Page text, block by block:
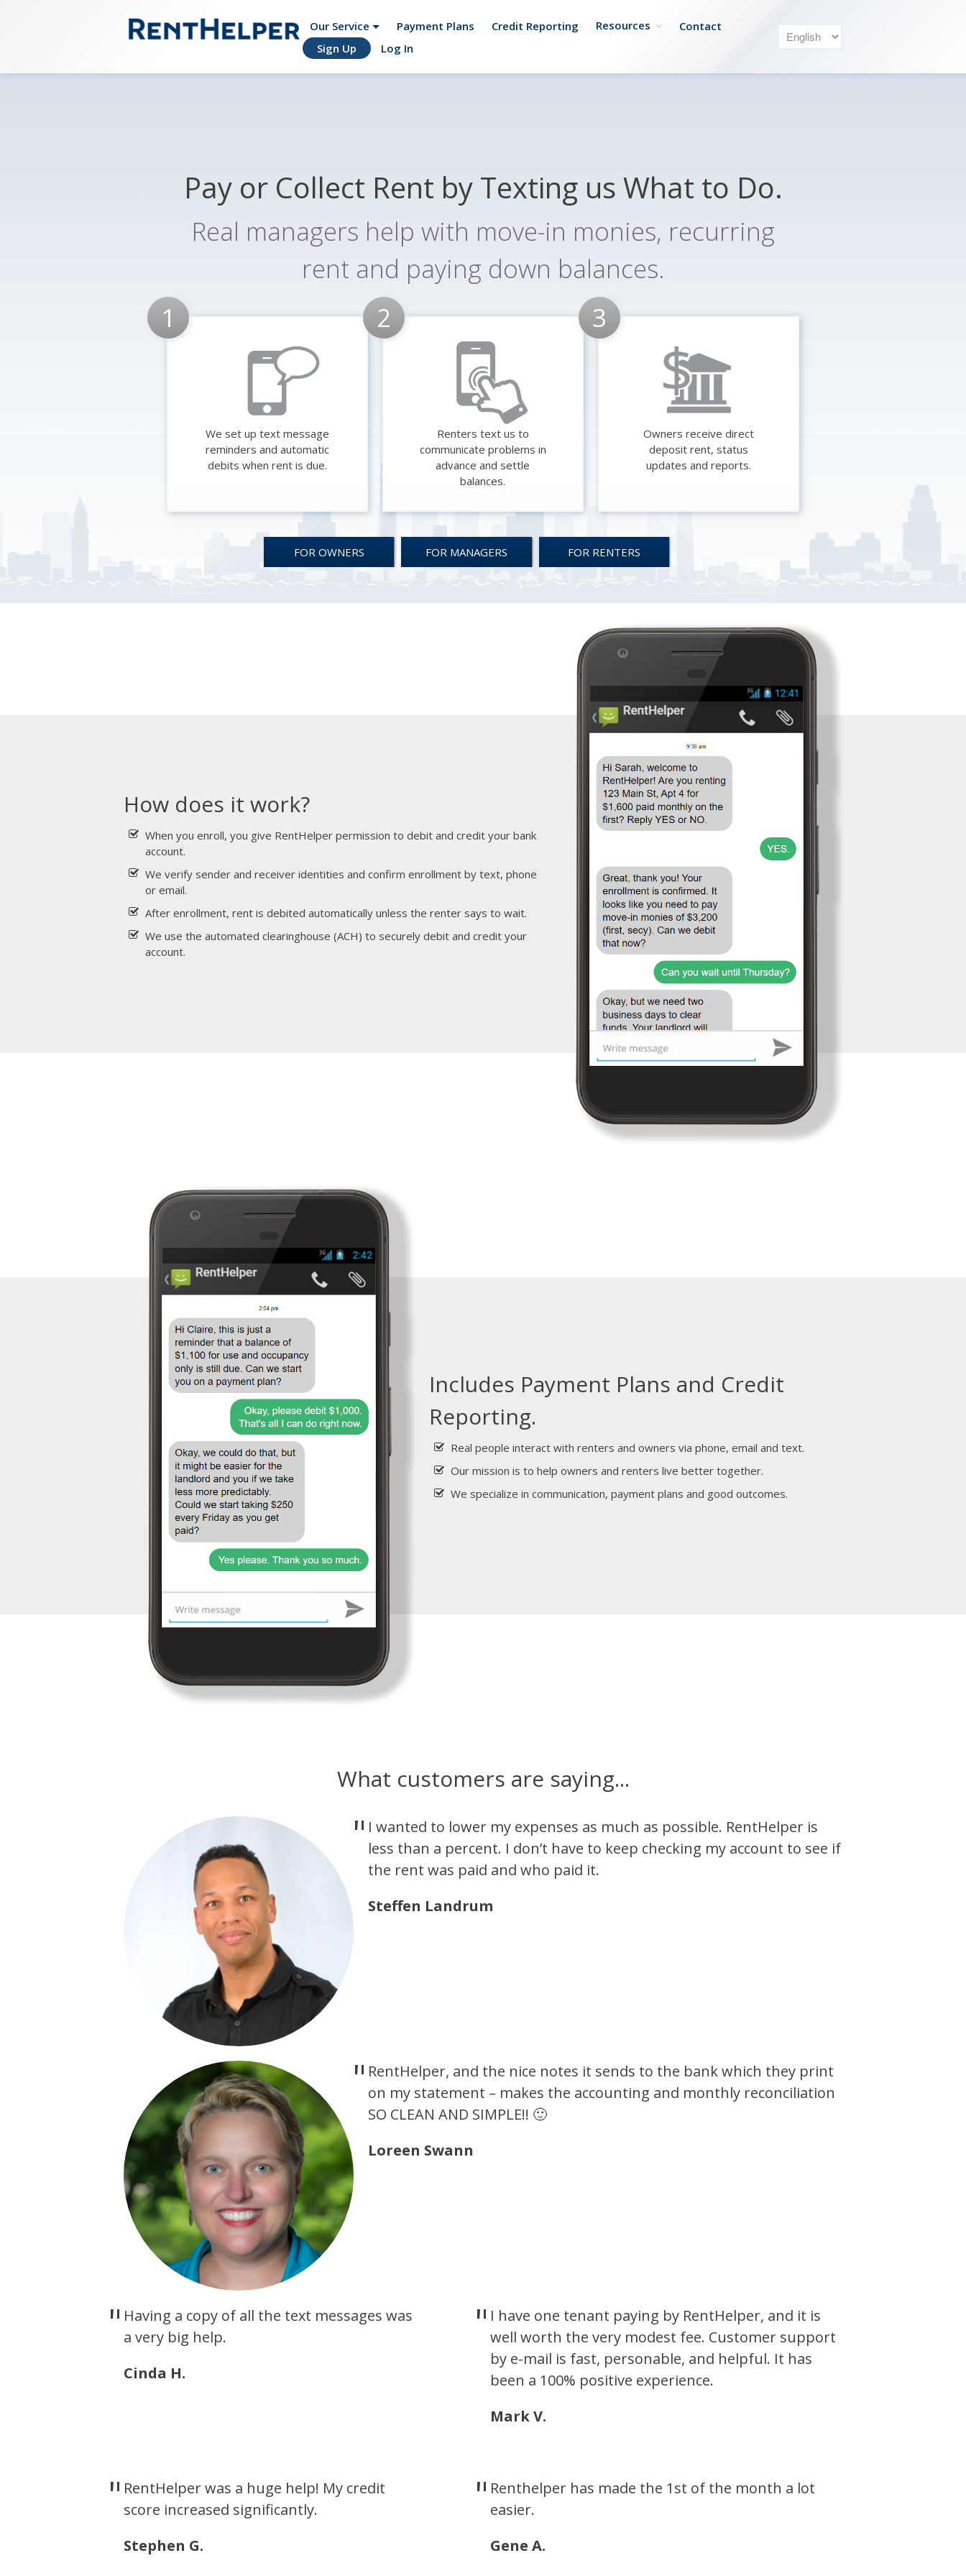
Why should I
About
RentHelper
Should You
Venmo to
weekly,
plan?
Sign Up
Helping owners and renters live better together.
Our Service Payment Plans Credit Reporting Resources
Contact
Sign Up
Log In
Pay or Collect Rent by Texting us What to Do.
Real managers help with move-in monies, recurring
rent and paying down balances.
We set up text message
reminders and automatic
debits when rent is due.
Renters text us to
communicate problems in
advance and settle
balances.
Owners receive direct
deposit rent, status
updates and reports.
FOR OWNERS FOR MANAGERS FOR RENTERS
How does it work?
When you enroll, you give RentHelper permission to debit and credit your bank
account.
We verify sender and receiver identities and confirm enrollment by text, phone
or email.
After enrollment, rent is debited automatically unless the renter says to wait.
We use the automated clearinghouse (ACH) to securely debit and credit your
account.
Includes Payment Plans and Credit
Reporting.
Real people interact with renters and owners via phone, email and text.
Our mission is to help owners and renters live better together.
We specialize in communication, payment plans and good outcomes.
What customers are saying...
I wanted to lower my expenses as much as possible. RentHelper is
less than a percent. I don’t have to keep checking my account to see if
the rent was paid and who paid it.
Steffen Landrum
RentHelper, and the nice notes it sends to the bank which they print
on my statement – makes the accounting and monthly reconciliation
SO CLEAN AND SIMPLE!! 🙂
Loreen Swann
Having a copy of all the text messages was
a very big help.
Cinda H.
I have one tenant paying by RentHelper, and it is
well worth the very modest fee. Customer support
by e-mail is fast, personable, and helpful. It has
been a 100% positive experience.
Mark V.
RentHelper was a huge help! My credit
score increased significantly.
Stephen G.
Renthelper has made the 1st of the month a lot
easier.
Gene A.